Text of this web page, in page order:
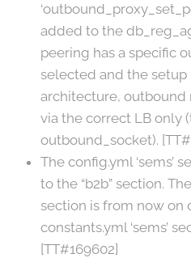
added to the
peering has a specific
selected and the
architecture,
via the correct LB only
outbound_socket).
The config.yml ‘sems’
to the “b2b” section.
section is from now on
constants.yml ‘sems’
[TT#169602]